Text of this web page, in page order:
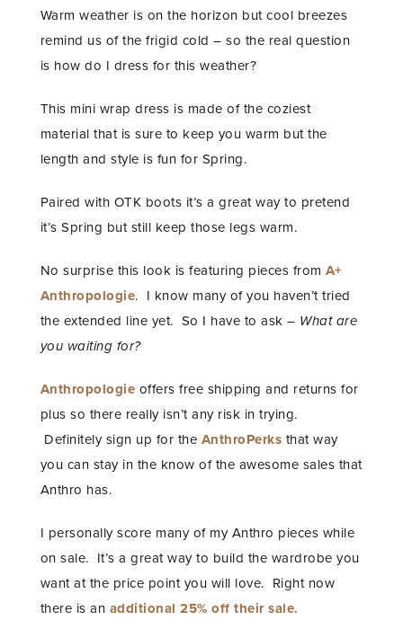
Warm weather is on the horizon but cool breezes
remind us of the frigid cold – so the real question
is how do I dress for this weather?
This mini wrap dress is made of the coziest
material that is sure to keep you warm but the
length and style is fun for Spring.
Paired with OTK boots it’s a great way to pretend
it’s Spring but still keep those legs warm.
No surprise this look is featuring pieces fromA+
Anthropologie. I know many of you haven’t tried
the extended line yet. So I have to ask – What are
you waiting for?
Anthropologie offers free shipping and returns for
plus so there really isn’t any risk in trying.
Definitely sign up for the AnthroPerks that way
you can stay in the know of the awesome sales that
Anthro has.
I personally score many of my Anthro pieces while
on sale. It’s a great way to build the wardrobe you
want at the price point you will love. Right now
there is an additional 25% off their sale.